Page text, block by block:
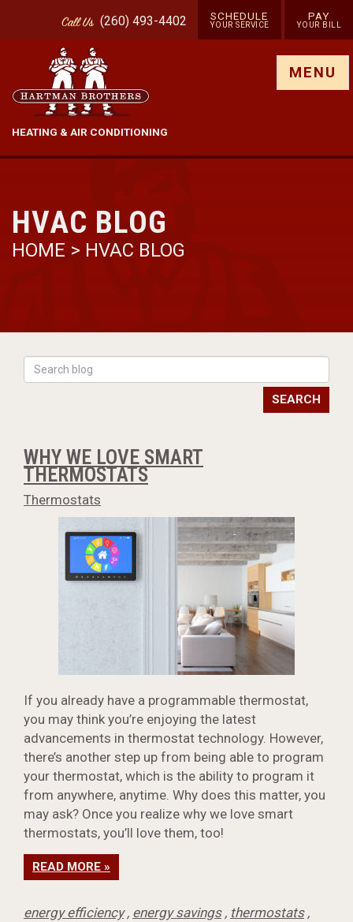
CallUs (260) 493-4402 SCHEDULE
YOUR SERVICE
PAY
YOUR BILL
HEATING & AIR CONDITIONING
MENU
HVAC BLOG
HOME > HVAC BLOG
SEARCH
WHY WE LOVE SMART
THERMOSTATS
Thermostats
If you already have a programmable thermostat,
you may think you’re enjoying the latest
advancements in thermostat technology. However,
there’s another step up from being able to program
your thermostat, which is the ability to program it
from anywhere, anytime. Why does this matter, you
may ask? Once you realize why we love smart
thermostats, you’ll love them, too!
READ MORE »
energy efficiency, energy savings, thermostats,